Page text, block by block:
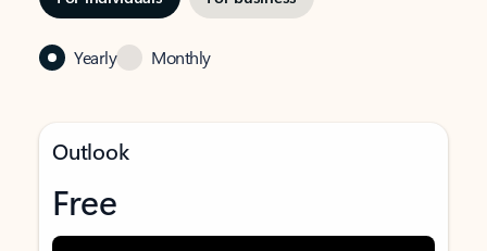
Yearly Monthly
Outlook
Free